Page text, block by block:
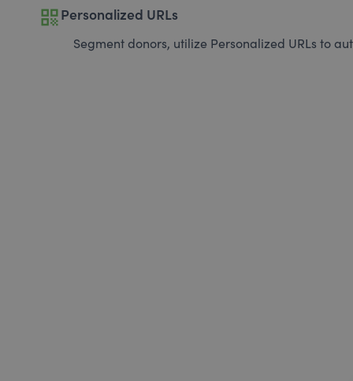
qr_codePersonalized URLs
Segment donors, utilize Personalized URLs to